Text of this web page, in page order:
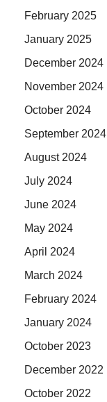
February 2025
January 2025
December 2024
November 2024
October 2024
September 2024
August 2024
July 2024
June 2024
May 2024
April 2024
March 2024
February 2024
January 2024
October 2023
December 2022
October 2022